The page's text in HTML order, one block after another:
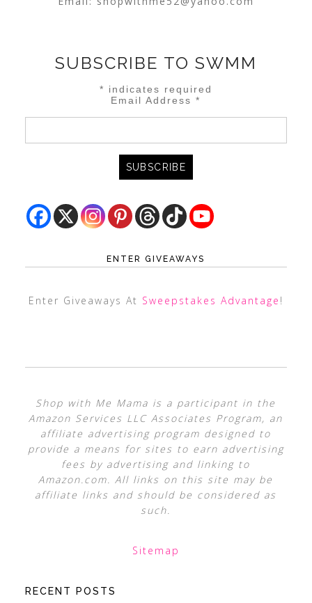
SUBSCRIBE TO SWMM
* indicates required
Email Address*
ENTER GIVEAWAYS
Enter Giveaways At Sweepstakes Advantage !
Shop with Me Mama is a participant in the
Amazon Services LLC Associates Program, an
affiliate advertising program designed to
provide a means for sites to earn advertising
fees by advertising and linking to
Amazon.com. All links on this site may be
affiliate links and should be considered as
such.
Sitemap
RECENT POSTS